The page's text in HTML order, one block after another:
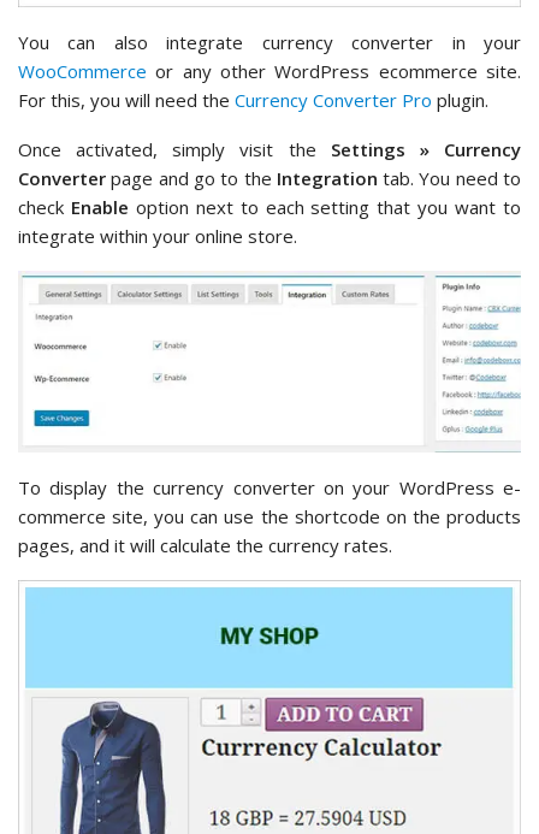
You can also integrate currency converter in your
WooCommerce or any other WordPress ecommerce site.
For this, you will need the Currency Converter Pro plugin.
Once activated, simply visit the Settings » Currency
Converter page and go to the Integration tab. You need to
check Enable option next to each setting that you want to
integrate within your online store.
To display the currency converter on your WordPress e-
commerce site, you can use the shortcode on the products
pages, and it will calculate the currency rates.